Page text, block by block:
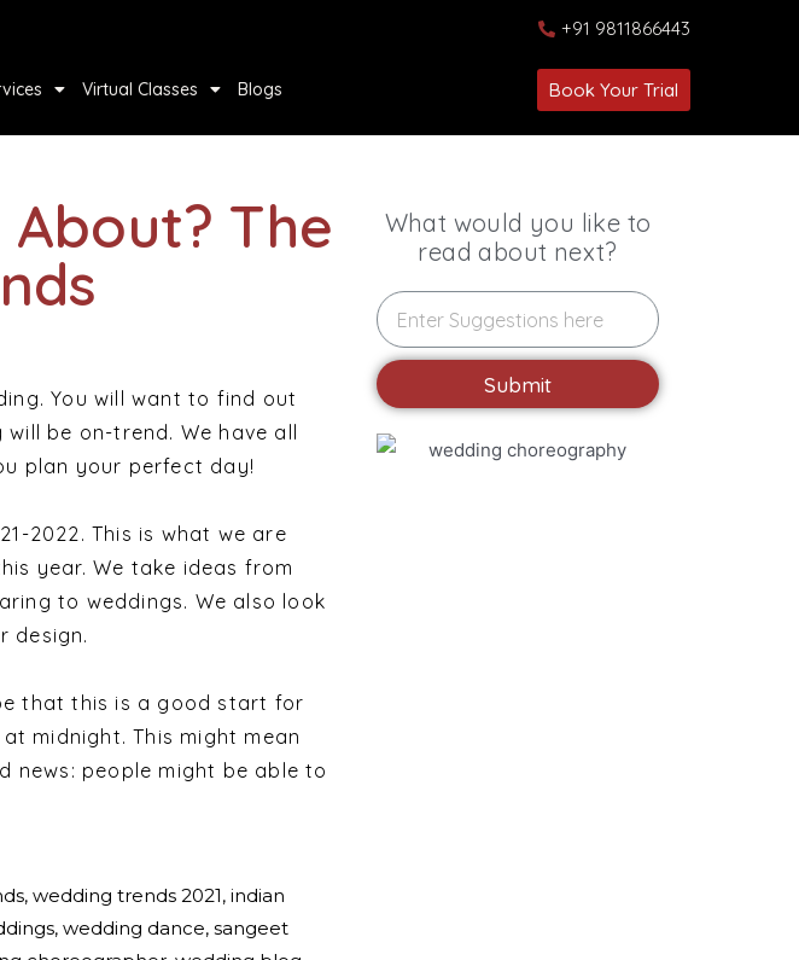
+91 9811866443
Virtual Classes Blogs Book Your Trial
The
You will want to find out
be on-trend. We have all
plan your perfect day!
2022. This is what we are
year. We take ideas from
to weddings. We also look
design.
that this is a good start for
midnight. This might mean
news: people might be able to
What would you like to
read about next?
Submit